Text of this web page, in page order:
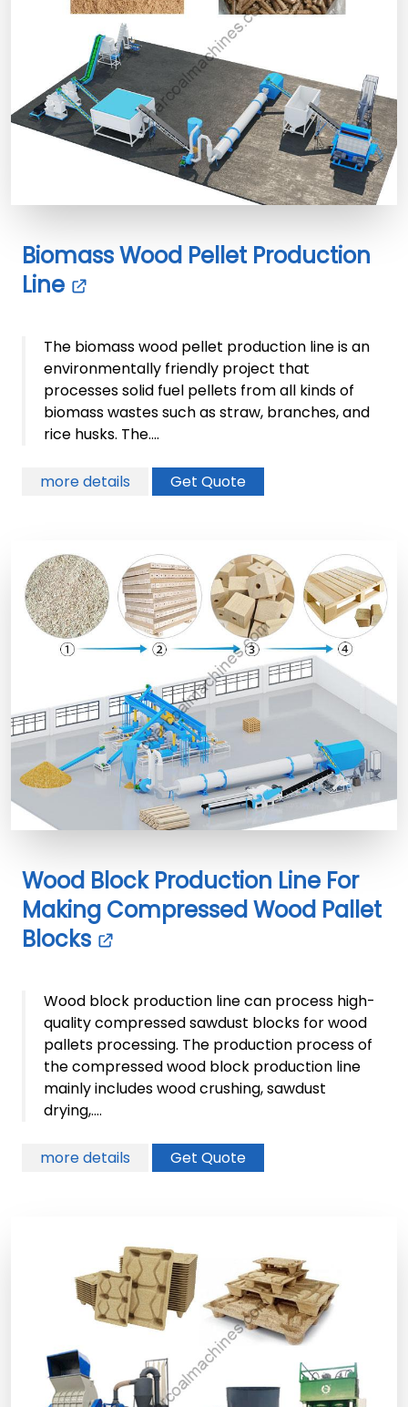
Biomass Wood Pellet Production
Line
The biomass wood pellet production line is an
environmentally friendly project that
processes solid fuel pellets from all kinds of
biomass wastes such as straw, branches, and
rice husks. The....
more details Get Quote
Wood Block Production Line For
Making Compressed Wood Pallet
Blocks
Wood block production line can process high-
quality compressed sawdust blocks for wood
pallets processing. The production process of
the compressed wood block production line
mainly includes wood crushing, sawdust
drying,....
more details Get Quote